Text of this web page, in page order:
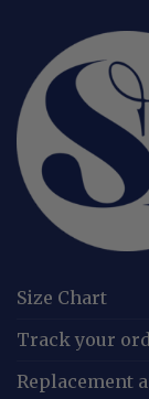
Size Chart
Track your
Replacement